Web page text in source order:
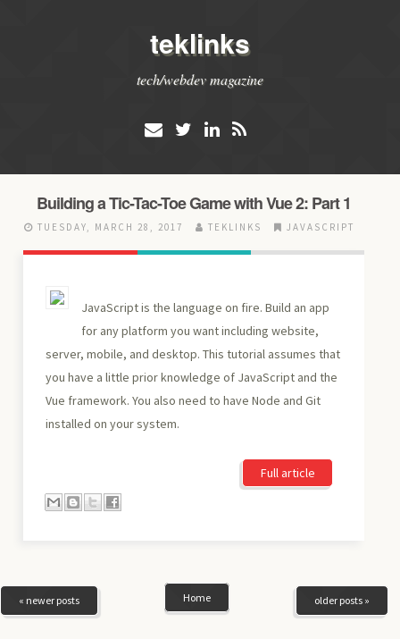
teklinks
tech/webdev magazine
Building a Tic-Tac-Toe Game with Vue 2: Part 1
TUESDAY, MARCH 28, 2017 TEKLINKS JAVASCRIPT
JavaScript is the language on fire. Build an app
for any platform you want including website,
server, mobile, and desktop. This tutorial assumes that
you have a little prior knowledge of JavaScript and the
Vue framework. You also need to have Node and Git
installed on your system.
Full article
« newer posts older posts »
Home